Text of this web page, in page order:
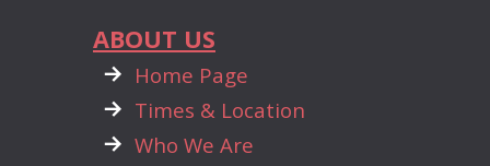
ABOUT US
 rightarrow
Home Page
 rightarrow
Times & Location
 rightarrow
Who We Are